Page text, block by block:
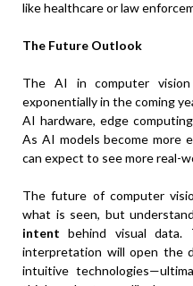
like healthcare or law
The Future Outlook
The AI in computer
exponentially in the coming
AI hardware, edge
As AI models become more
can expect to see more real-
The future of computer
what is seen, but
intent behind visual
interpretation will open the
intuitive